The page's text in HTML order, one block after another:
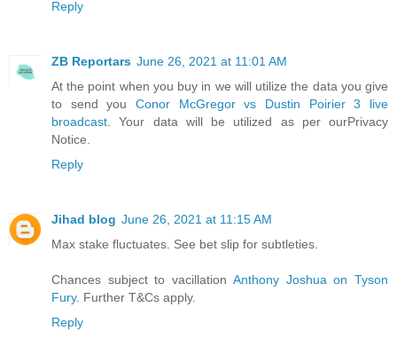
Reply
ZB Reportars June 26, 2021 at 11:01 AM
At the point when you buy in we will utilize the data you give
to send you Conor McGregor vs Dustin Poirier 3 live
broadcast . Your data will be utilized as per ourPrivacy
Notice.
Reply
Jihad blog June 26, 2021 at 11:15 AM
Max stake fluctuates. See bet slip for subtleties.
Chances subject to vacillation Anthony Joshua on Tyson
Fury. Further T&Cs apply.
Reply